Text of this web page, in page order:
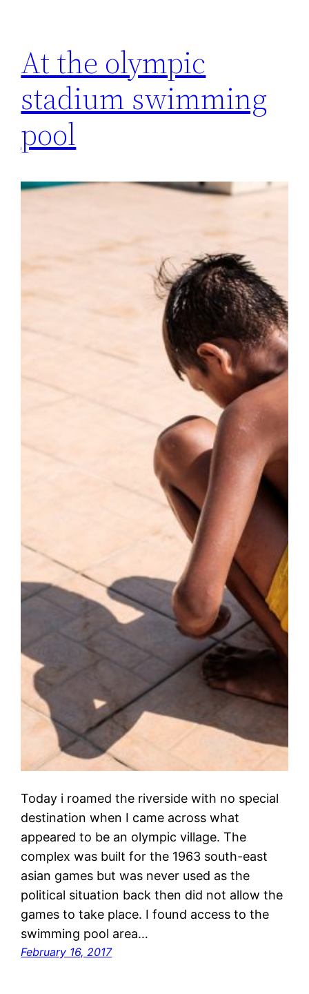
At the olympic
stadium swimming
pool
Today i roamed the riverside with no special
destination when I came across what
appeared to be an olympic village. The
complex was built for the 1963 south-east
asian games but was never used as the
political situation back then did not allow the
games to take place. I found access to the
swimming pool area…
February 16, 2017